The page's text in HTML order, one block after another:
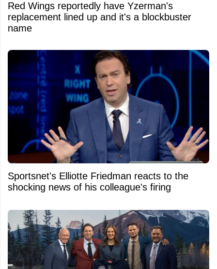
Red Wings reportedly have Yzerman's
replacement lined up and it's a blockbuster
name
Sportsnet's Elliotte Friedman reacts to the
shocking news of his colleague's firing